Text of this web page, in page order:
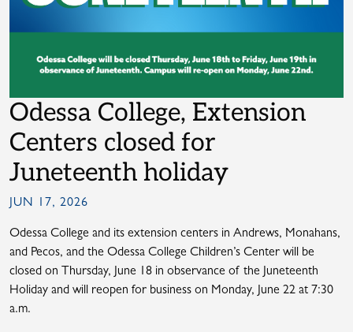
Odessa College, Extension
Centers closed for
Juneteenth holiday
JUN 17, 2026
Odessa College and its extension centers in Andrews, Monahans,
and Pecos, and the Odessa College Children’s Center will be
closed on Thursday, June 18 in observance of the Juneteenth
Holiday and will reopen for business on Monday, June 22 at 7:30
a.m.